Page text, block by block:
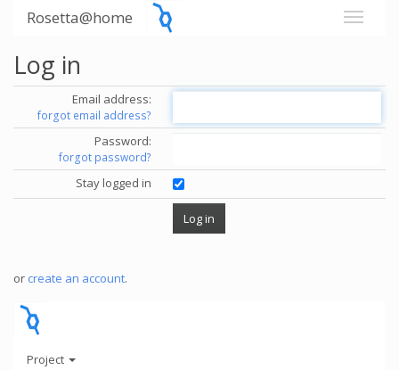
Rosetta@home
Log in
Email address:
forgot email address?
Password:
forgot password?
Stay logged in
or create an account.
Project